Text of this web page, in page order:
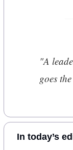
"A
goes
In today’s